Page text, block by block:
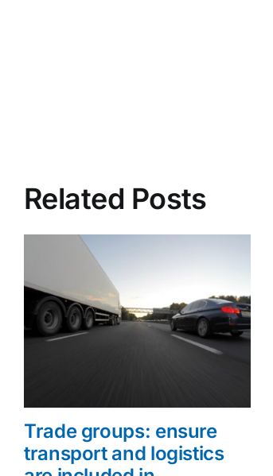
Related Posts
Trade groups: ensure
transport and logistics